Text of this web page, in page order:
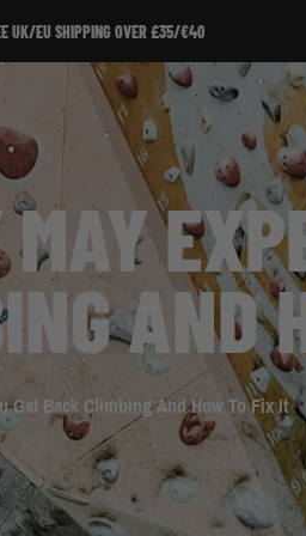
EU SHIPPING OVER £35/€40
AND
Get Back Climbing And How To Fix It